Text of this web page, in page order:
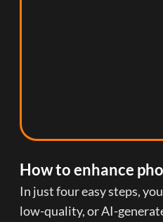
How to enhance
In just four easy steps,
low-quality, or AI-